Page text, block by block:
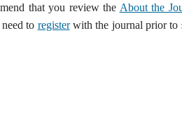
that you review the About the
to registerwith the journal prior to